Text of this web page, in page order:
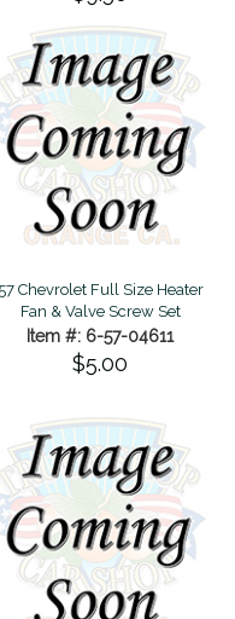
57 Chevrolet Full Size Heater
Fan & Valve Screw Set
Item #: 6-57-04611
$5.00